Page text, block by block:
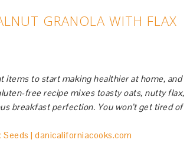
GRANOLA WITH FLAX
items to start making healthier at home, and
free recipe mixes toasty oats, nutty flax,
breakfast perfection. You won’t get tired of